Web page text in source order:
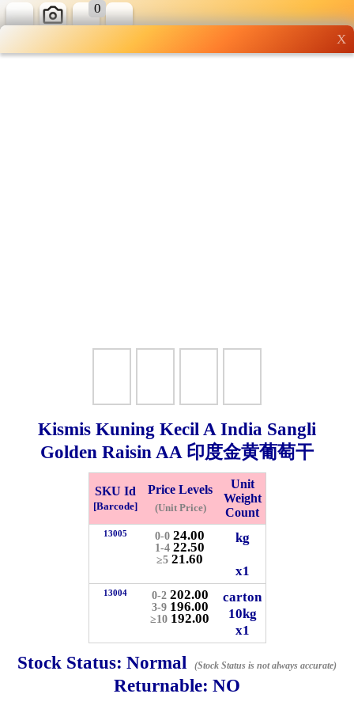
X
Kismis Kuning Kecil A India Sangli
Golden Raisin AA 印度金黄葡萄干
SKU Id
[Barcode]
Price Levels
(Unit Price)
Unit
Weight
Count
13005 0-0 24.00
1-4 22.50
≥5 21.60
kg
x1
13004 0-2 202.00
3-9 196.00
≥10 192.00
carton
10kg
x1
Stock Status: Normal (Stock Status is not always accurate)
Returnable: NO
0
0125355537
Pricelist Our Location
Delivery Halal Info
Information